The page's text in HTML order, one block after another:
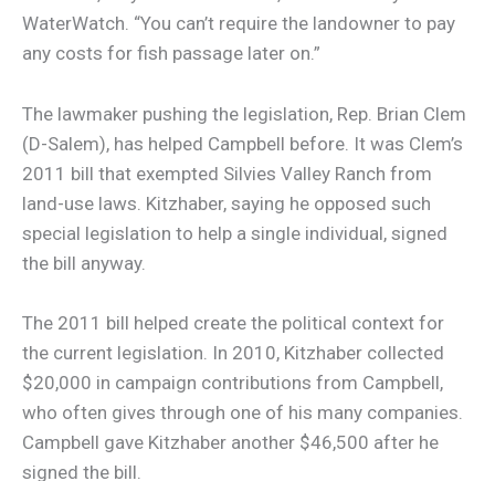
WaterWatch. “You can’t require the landowner to pay
any costs for fish passage later on.”
The lawmaker pushing the legislation, Rep. Brian Clem
(D-Salem), has helped Campbell before. It was Clem’s
2011 bill that exempted Silvies Valley Ranch from
land-use laws. Kitzhaber, saying he opposed such
special legislation to help a single individual, signed
the bill anyway.
The 2011 bill helped create the political context for
the current legislation. In 2010, Kitzhaber collected
$20,000 in campaign contributions from Campbell,
who often gives through one of his many companies.
Campbell gave Kitzhaber another $46,500 after he
signed the bill.